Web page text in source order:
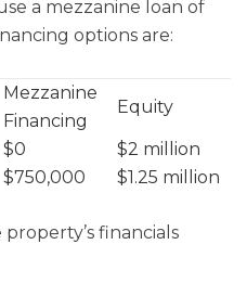
a mezzanine loan of
options are:
Mezzanine
Financing
Equity
$0
$2 million
$750,000 $1.25 million
financials